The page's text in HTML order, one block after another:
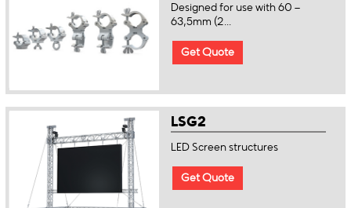
Designed for use with 60 –
63,5mm (2...
Get Quote
LSG2
LED Screen structures
Get Quote